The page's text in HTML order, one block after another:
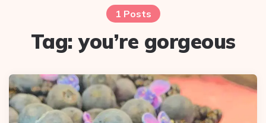
1 Posts
Tag:you’re gorgeous